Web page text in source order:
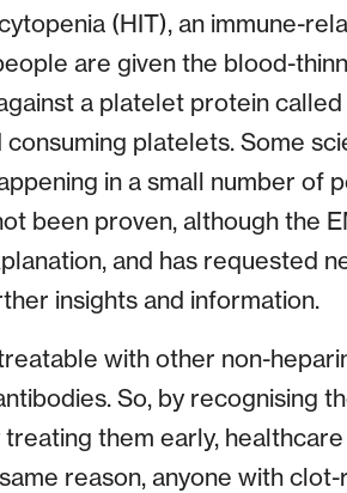
(HIT), an immune-
are given the blood-
a platelet protein called
platelets. Some
in a small number of
been proven, although the
and has requested
insights and information.
with other non-
So, by recognising
them early,
reason, anyone with